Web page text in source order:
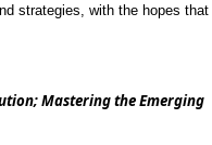
strategies, with the hopes that
Mastering the Emerging